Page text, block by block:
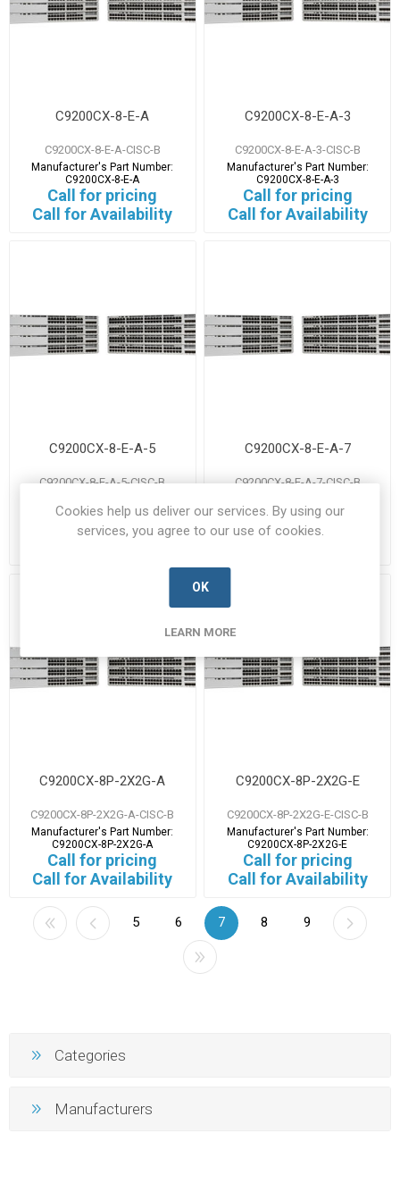
C9200CX-8-E-A
C9200CX-8-E-A-CISC-B
Manufacturer's Part Number:
C9200CX-8-E-A
Call for pricing
Call for Availability
C9200CX-8-E-A-3
C9200CX-8-E-A-3-CISC-B
Manufacturer's Part Number:
C9200CX-8-E-A-3
Call for pricing
Call for Availability
C9200CX-8-E-A-5
C9200CX-8-E-A-5-CISC-B
C9200CX-8-E-A-5
Call for pricing
C9200CX-8-E-A-7
C9200CX-8-E-A-7-CISC-B
C9200CX-8-E-A-7
Call for pricing
C9200CX-8P-2X2G-A
C9200CX-8P-2X2G-A-CISC-B
Manufacturer's Part Number:
C9200CX-8P-2X2G-A
Call for pricing
Call for Availability
C9200CX-8P-2X2G-E
C9200CX-8P-2X2G-E-CISC-B
Manufacturer's Part Number:
C9200CX-8P-2X2G-E
Call for pricing
Call for Availability
5 6 7 8 9
Categories
Manufacturers
Cookies help us deliver our services. By using our
services, you agree to our use of cookies.
OK
LEARN MORE